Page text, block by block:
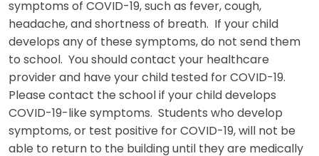
symptoms of COVID-19, such as fever, cough,
headache, and shortness of breath. If your child
develops any of these symptoms, do not send them
to school. You should contact your healthcare
provider and have your child tested for COVID-19.
Please contact the school if your child develops
COVID-19-like symptoms. Students who develop
symptoms, or test positive for COVID-19, will not be
able to return to the building until they are medically